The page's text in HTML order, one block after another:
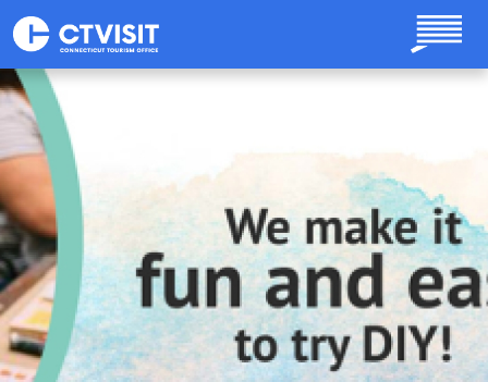
Skip to main content